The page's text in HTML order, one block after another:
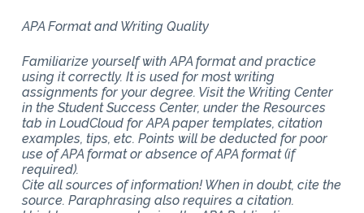
APA Format and Writing Quality
Familiarize yourself with APA format and practice
using it correctly. It is used for most writing
assignments for your degree. Visit the Writing Center
in the Student Success Center, under the Resources
tab in LoudCloud for APA paper templates, citation
examples, tips, etc. Points will be deducted for poor
use of APA format or absence of APA format (if
required).
Cite all sources of information! When in doubt, cite the
source. Paraphrasing also requires a citation.